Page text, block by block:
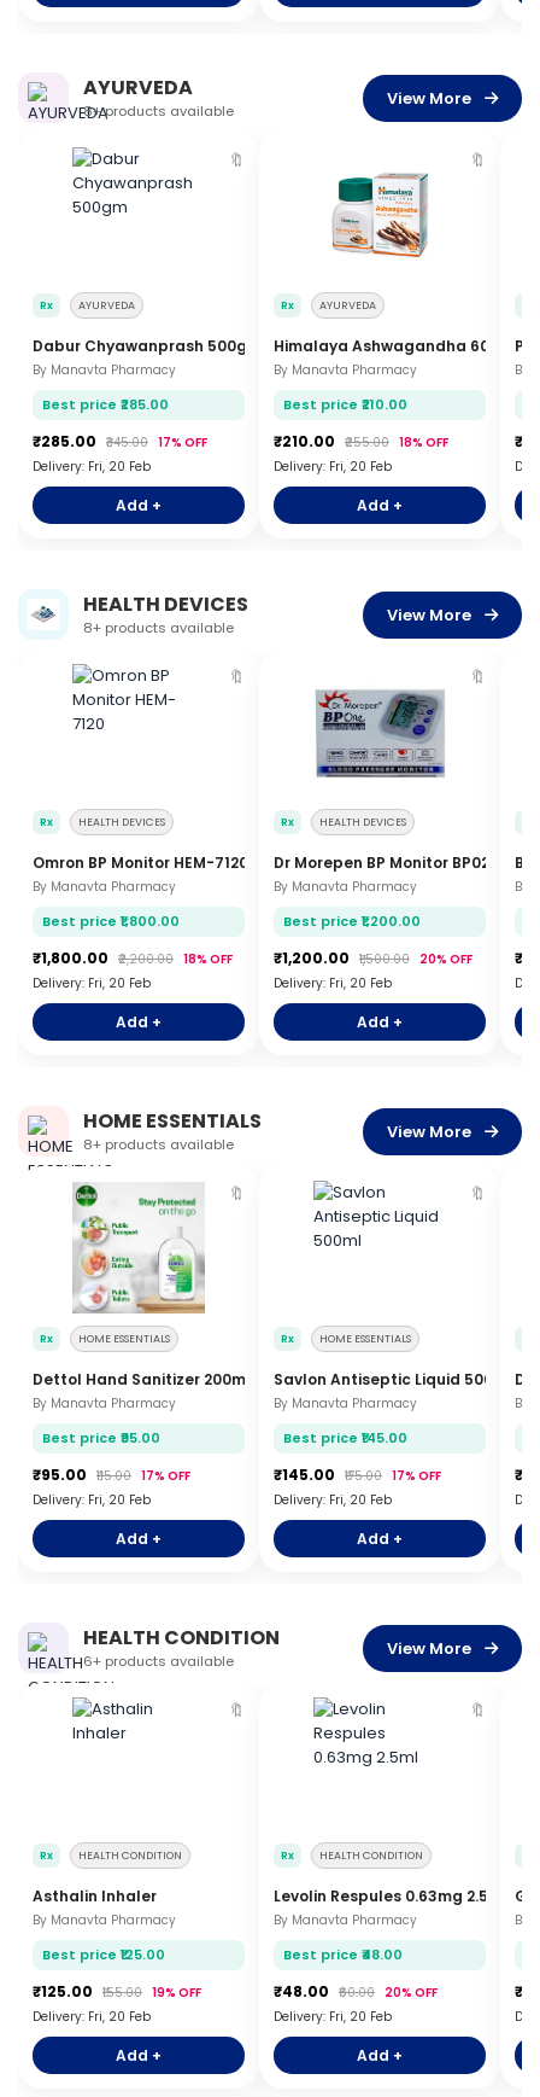
AYURVEDA
8+ products available
View More
🔖
Rx AYURVEDA
Dabur Chyawanprash 500gm
By Manavta Pharmacy
Best price ₹285.00
₹285.00 ₹345.00 17% OFF
Delivery: Fri, 20 Feb
Add +
🔖
Rx AYURVEDA
Himalaya Ashwagandha 60
By Manavta Pharmacy
Best price ₹210.00
₹210.00 ₹255.00 18% OFF
Delivery: Fri, 20 Feb
Add +
By
HEALTH DEVICES
8+ products available
View More
🔖
Rx HEALTH DEVICES
Omron BP Monitor HEM-7120
By Manavta Pharmacy
Best price ₹1,800.00
₹1,800.00 ₹2,200.00 18% OFF
Delivery: Fri, 20 Feb
Add +
🔖
Rx HEALTH DEVICES
Dr Morepen BP Monitor BP02
By Manavta Pharmacy
Best price ₹1,200.00
₹1,200.00 ₹1,500.00 20% OFF
Delivery: Fri, 20 Feb
Add +
By
HOME ESSENTIALS
8+ products available
View More
🔖
Rx HOME ESSENTIALS
Dettol Hand Sanitizer 200ml
By Manavta Pharmacy
Best price ₹95.00
₹95.00 ₹115.00 17% OFF
Delivery: Fri, 20 Feb
Add +
🔖
Rx HOME ESSENTIALS
Savlon Antiseptic Liquid 500ml
By Manavta Pharmacy
Best price ₹145.00
₹145.00 ₹175.00 17% OFF
Delivery: Fri, 20 Feb
Add +
By
HEALTH CONDITION
6+ products available
View More
🔖
Rx HEALTH CONDITION
Asthalin Inhaler
By Manavta Pharmacy
Best price ₹125.00
₹125.00 ₹155.00 19% OFF
Delivery: Fri, 20 Feb
Add +
🔖
Rx HEALTH CONDITION
Levolin Respules 0.63mg 2.5ml
By Manavta Pharmacy
Best price ₹48.00
₹48.00 ₹60.00 20% OFF
Delivery: Fri, 20 Feb
Add +
By